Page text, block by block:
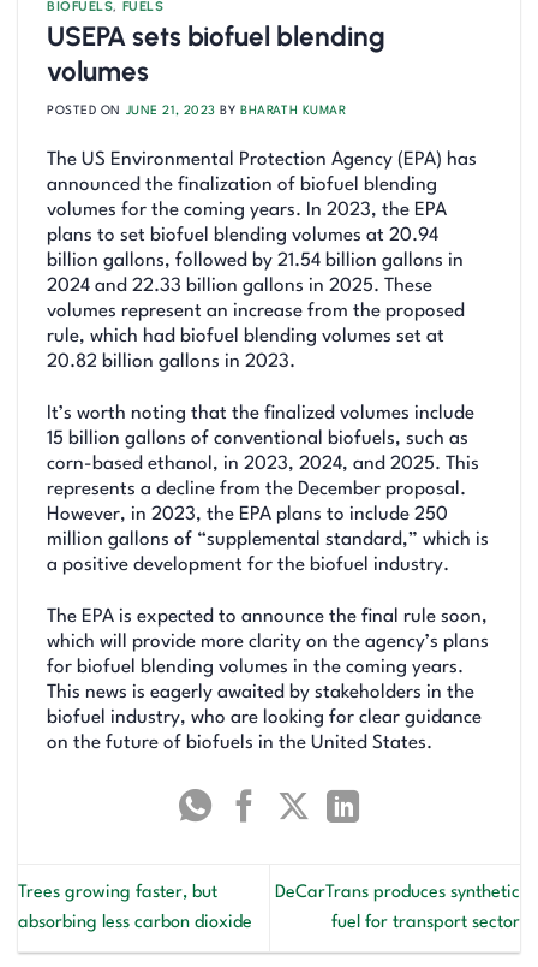
BIOFUELS, FUELS
USEPA sets biofuel blending
volumes
POSTED ON JUNE 21, 2023 BY BHARATH KUMAR
The US Environmental Protection Agency (EPA) has
announced the finalization of biofuel blending
volumes for the coming years. In 2023, the EPA
plans to set biofuel blending volumes at 20.94
billion gallons, followed by 21.54 billion gallons in
2024 and 22.33 billion gallons in 2025. These
volumes represent an increase from the proposed
rule, which had biofuel blending volumes set at
20.82 billion gallons in 2023.
It’s worth noting that the finalized volumes include
15 billion gallons of conventional biofuels, such as
corn-based ethanol, in 2023, 2024, and 2025. This
represents a decline from the December proposal.
However, in 2023, the EPA plans to include 250
million gallons of “supplemental standard,” which is
a positive development for the biofuel industry.
The EPA is expected to announce the final rule soon,
which will provide more clarity on the agency’s plans
for biofuel blending volumes in the coming years.
This news is eagerly awaited by stakeholders in the
biofuel industry, who are looking for clear guidance
on the future of biofuels in the United States.
Trees growing faster, but
absorbing less carbon dioxide
DeCarTrans produces synthetic
fuel for transport sector